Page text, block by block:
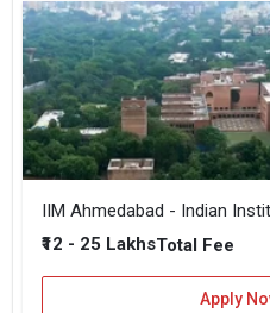
IIM Ahmedabad - Indian
₹12 - 25 LakhsTotal Fee
Apply